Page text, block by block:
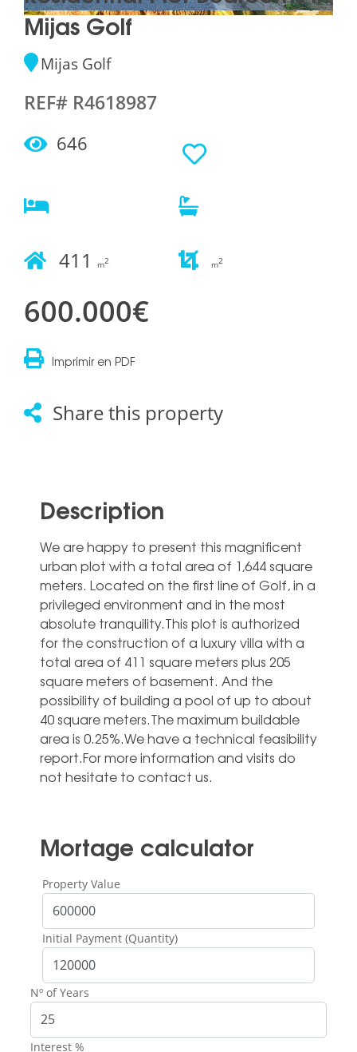
Mijas Golf
Mijas Golf
REF# R4618987
646
411 m2 m2
600.000€
Imprimir en PDF
Share this property
Description
We are happy to present this magnificent
urban plot with a total area of 1,644 square
meters. Located on the first line of Golf, in a
privileged environment and in the most
absolute tranquility.This plot is authorized
for the construction of a luxury villa with a
total area of 411 square meters plus 205
square meters of basement. And the
possibility of building ‌a ‌pool ‌of ‌up to ‌about
40 ‌square meters.The maximum buildable
area ‌is ‌0.25%.We ‌have a ‌technical feasibility
report.For ‌more information and ‌visits ‌do
‌not ‌hesitate ‌to ‌contact ‌us.
Mortage calculator
Property Value
Initial Payment (Quantity)
Nº of Years
Interest %